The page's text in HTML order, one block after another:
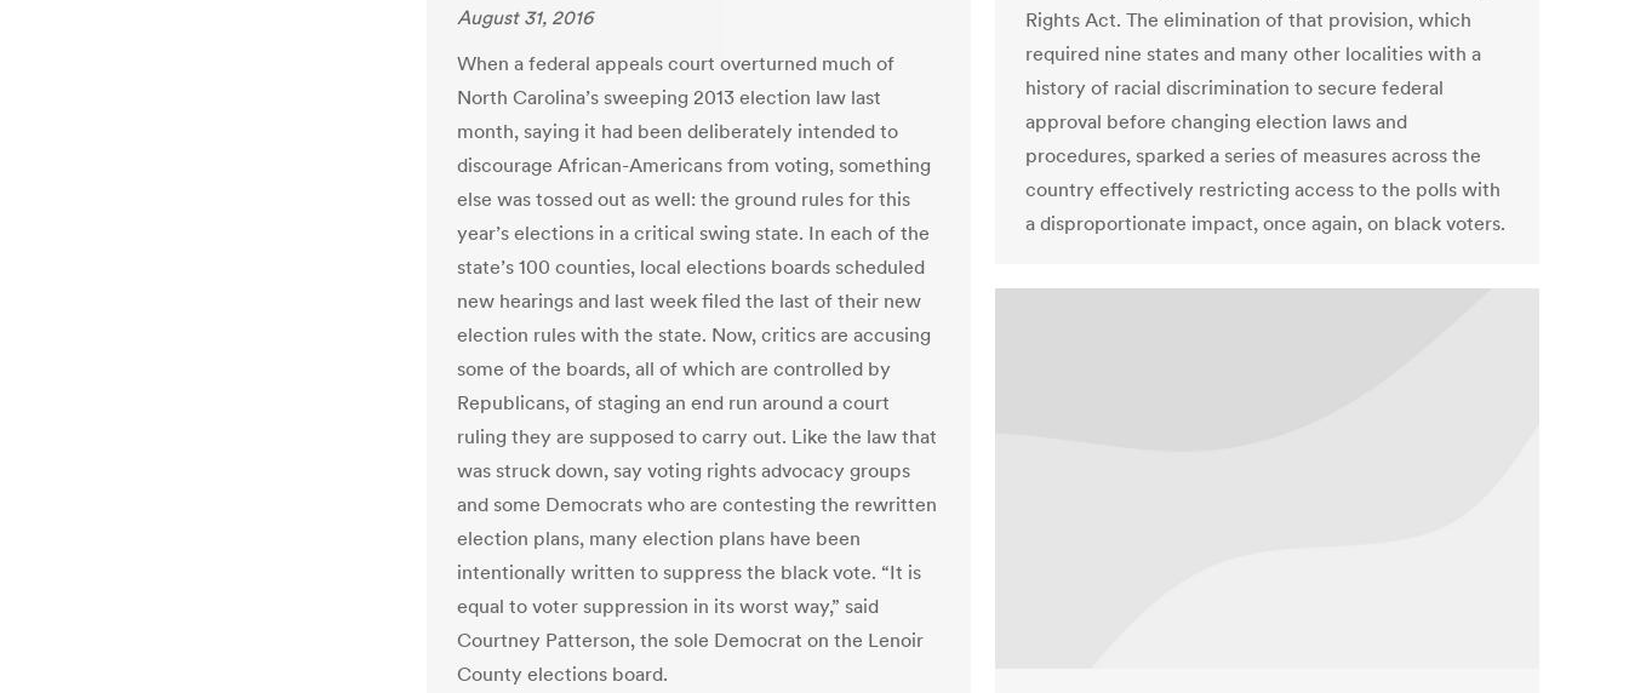
Rights Act. The elimination of that provision, which
required nine states and many other localities with a
history of racial discrimination to secure federal
approval before changing election laws and
procedures, sparked a series of measures across the
country effectively restricting access to the polls with
a disproportionate impact, once again, on black voters.
August 31, 2016
When a federal appeals court overturned much of
North Carolina’s sweeping 2013 election law last
month, saying it had been deliberately intended to
discourage African-Americans from voting, something
else was tossed out as well: the ground rules for this
year’s elections in a critical swing state. In each of the
state’s 100 counties, local elections boards scheduled
new hearings and last week filed the last of their new
election rules with the state. Now, critics are accusing
some of the boards, all of which are controlled by
Republicans, of staging an end run around a court
ruling they are supposed to carry out. Like the law that
was struck down, say voting rights advocacy groups
and some Democrats who are contesting the rewritten
election plans, many election plans have been
intentionally written to suppress the black vote. “It is
equal to voter suppression in its worst way,” said
Courtney Patterson, the sole Democrat on the Lenoir
County elections board.